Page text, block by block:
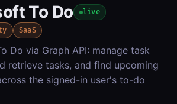
To Do live
SaaS
Do via Graph API: manage task
retrieve tasks, and find upcoming
the signed-in user's to-do